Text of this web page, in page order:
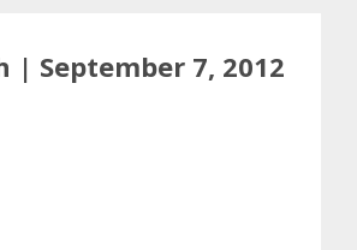
| September 7, 2012